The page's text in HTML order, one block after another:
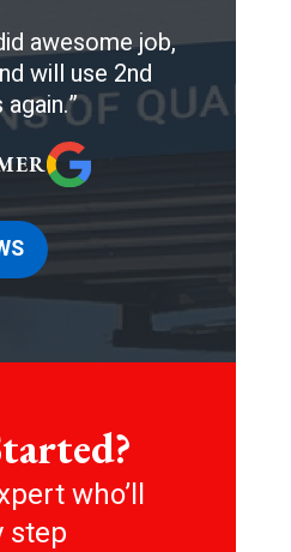
awesome job,
will use 2nd
who’ll
step